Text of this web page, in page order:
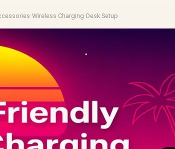
·Wireless Charging·Desk Setup